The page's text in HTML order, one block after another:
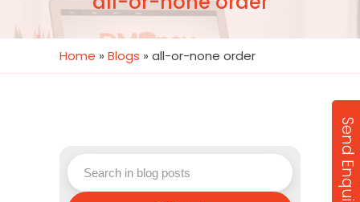
Home » Blogs » all-or-none order
Send Enquiry